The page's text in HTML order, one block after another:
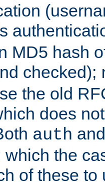
MD5 hash
checked);
the old
does
auth
which the
of these